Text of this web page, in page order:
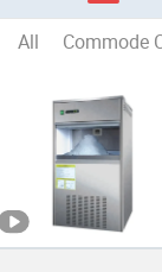
All Commode